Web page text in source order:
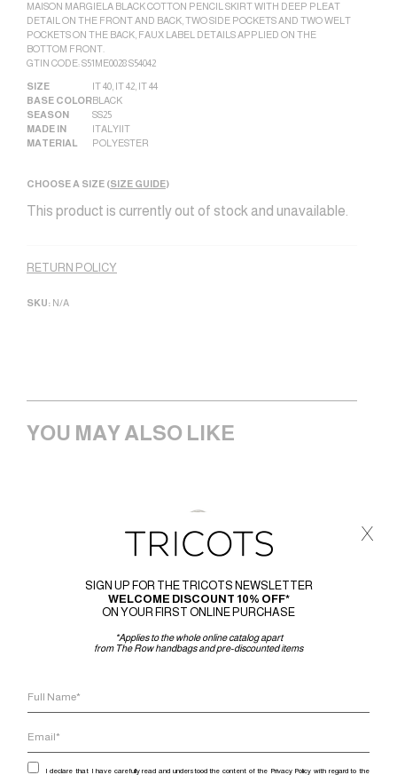
MAISON MARGIELA BLACK COTTON PENCIL SKIRT WITH DEEP PLEAT
DETAIL ON THE FRONT AND BACK, TWO SIDE POCKETS AND TWO WELT
POCKETS ON THE BACK, FAUX LABEL DETAILS APPLIED ON THE
BOTTOM FRONT.
GTIN CODE: S51ME0028 S54042
SIZE IT 40 IT 42 IT 44
BASE COLORBLACK
SEASON
SS25
MADE IN
ITALY|IT
MATERIAL
POLYESTER
CHOOSE A SIZE (SIZE GUIDE)
This product is currently out of stock and unavailable.
RETURN POLICY
SKU: N/A
YOU MAY ALSO LIKE
SIGN UP FOR THE TRICOTS NEWSLETTER
WELCOME DISCOUNT 10% OFF*
ON YOUR FIRST ONLINE PURCHASE
*Applies to the whole online catalog apart
from The Row handbags and pre-discounted items
I declare that I have carefully read and understood the content of the Privacy Policy with regard to the
x